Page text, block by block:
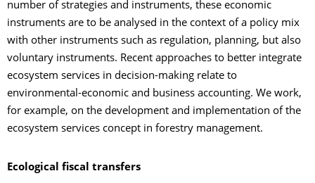
number of strategies and instruments, these economic
instruments are to be analysed in the context of a policy mix
with other instruments such as regulation, planning, but also
voluntary instruments. Recent approaches to better integrate
ecosystem services in decision-making relate to
environmental-economic and business accounting. We work,
for example, on the development and implementation of the
ecosystem services concept in forestry management.
Ecological fiscal transfers